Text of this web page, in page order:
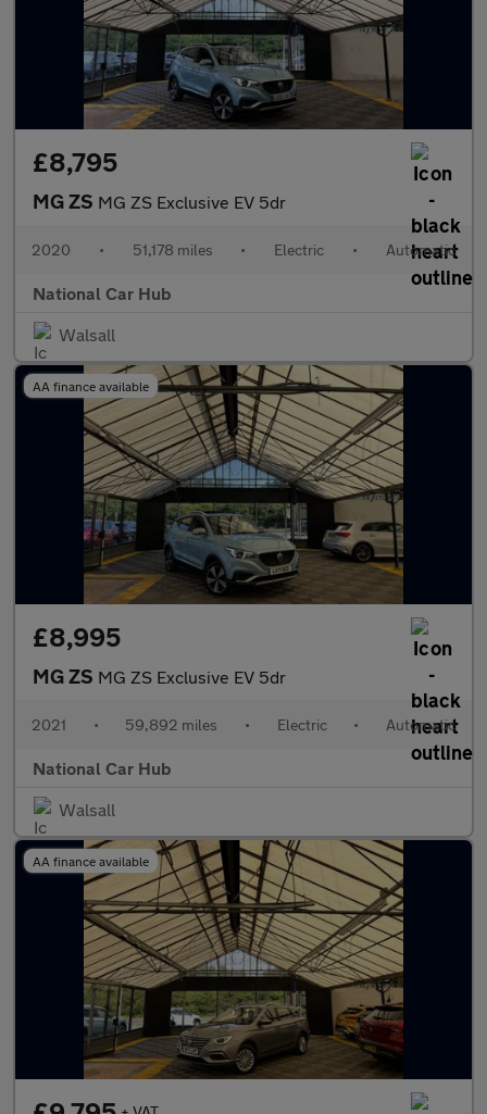
£8,795
MG ZS MG ZS Exclusive EV 5dr
2020 • 51,178 miles • Electric • Automatic
National Car Hub
Walsall
AA finance available
£8,995
MG ZS MG ZS Exclusive EV 5dr
2021 • 59,892 miles • Electric • Automatic
National Car Hub
Walsall
AA finance available